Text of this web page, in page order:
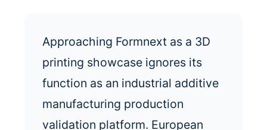
Approaching Formnext as a 3D
printing showcase ignores its
function as an industrial additive
manufacturing production
validation platform. European